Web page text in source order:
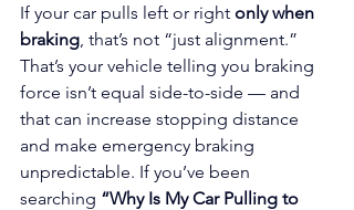
If your car pulls left or right only when
braking, that’s not “just alignment.”
That’s your vehicle telling you braking
force isn’t equal side-to-side — and
that can increase stopping distance
and make emergency braking
unpredictable. If you’ve been
searching “Why Is My Car Pulling to